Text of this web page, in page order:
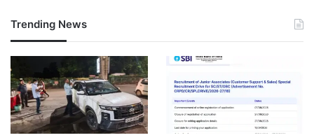
Trending News